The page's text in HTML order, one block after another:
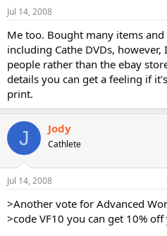
Jul 14, 2008
Me too. Bought many items
including Cathe DVDs,
people rather than the ebay
details you can get a feeling if
print.
J Jody
Cathlete
Jul 14, 2008
>Another vote for Advanced
>code VF10 you can get 10%